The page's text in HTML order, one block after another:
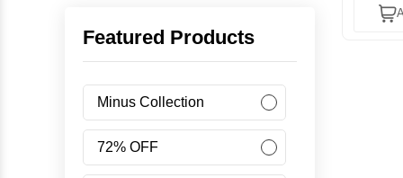
Women
Featured Products
Minus Collection
72% OFF
Filled